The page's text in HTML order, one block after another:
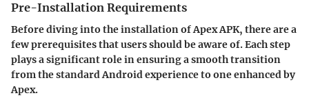
Pre-Installation Requirements
Before diving into the installation of Apex APK, there are a
few prerequisites that users should be aware of. Each step
plays a significant role in ensuring a smooth transition
from the standard Android experience to one enhanced by
Apex.